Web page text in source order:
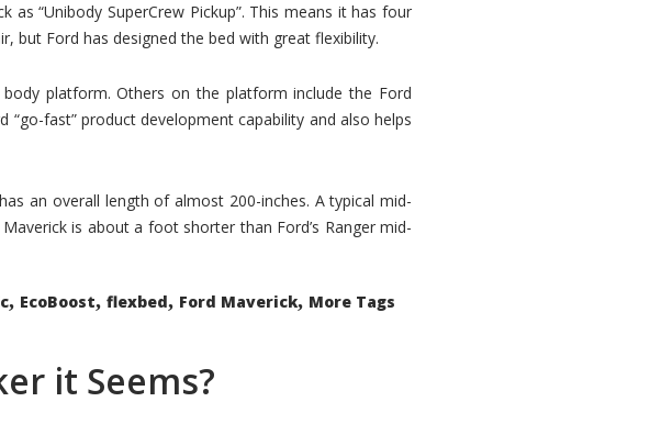
as “Unibody SuperCrew Pickup”. This means it has four
but Ford has designed the bed with great flexibility.
platform. Others on the platform include the Ford
fast” product development capability and also helps
an overall length of almost 200-inches. A typical mid-
is about a foot shorter than Ford’s Ranger mid-
, EcoBoost, flexbed, Ford Maverick, More Tags
it Seems?